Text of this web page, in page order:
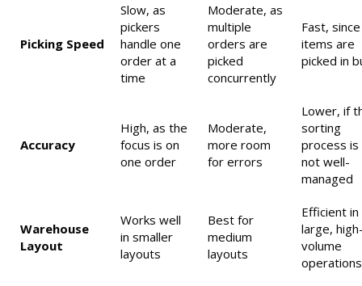
Picking Speed
Slow, as
pickers
handle one
order at a
time
Moderate, as
multiple
orders are
picked
concurrently
Fast, since
items are
picked in
Accuracy
High, as the
focus is on
one order
Moderate,
more room
for errors
Lower, if
sorting
process is
not well-
managed
Warehouse
Layout
Works well
in smaller
layouts
Best for
medium
layouts
Efficient in
large,
volume
operations